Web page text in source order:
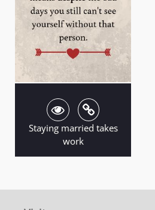
Staying married takes
work